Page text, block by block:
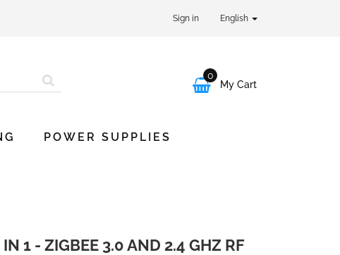
Sign in English

0
My Cart
POWER SUPPLIES
1 - ZIGBEE 3.0 AND 2.4 GHZ RF